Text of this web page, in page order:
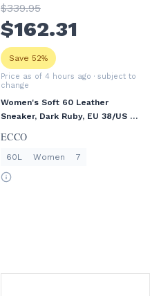
$339.95
$162.31
Save 52%
Price as of 4 hours ago · subject to
change
Women's Soft 60 Leather
Sneaker, Dark Ruby, EU 38/US 7-
ECCO
60L Women 7